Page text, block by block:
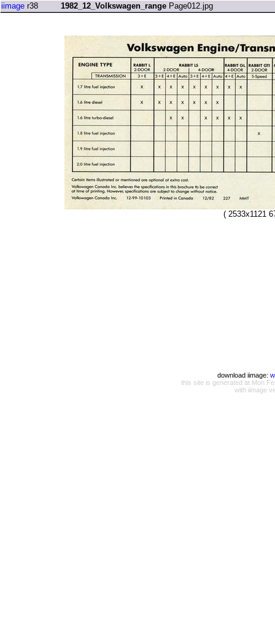
iimage r38 1982_12_Volkswagen_range Page012.jpg
( 2533x1121
download iimage:
this site is generated at Mon
with iimage